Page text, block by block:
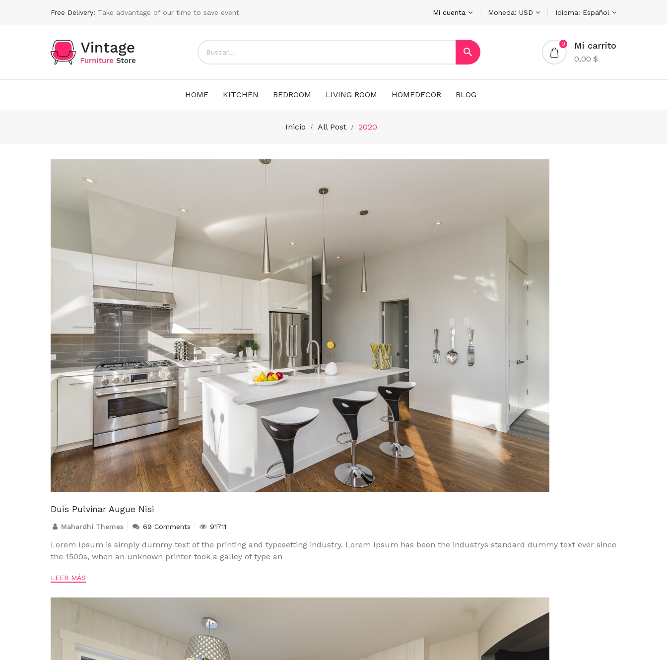
Free Delivery: Take advantage of our time to save event Mi cuenta Moneda: USD Idioma: Español

Mi carrito
0,00 $
0
HOME KITCHEN BEDROOM LIVING ROOM HOMEDECOR BLOG
Inicio All Post 2020
Duis Pulvinar Augue Nisi
Mahardhi Themes 69 Comments 91711
Lorem Ipsum is simply dummy text of the printing and typesetting industry. Lorem Ipsum has been the industrys standard dummy text ever since
the 1500s, when an unknown printer took a galley of type an
LEER MÁS